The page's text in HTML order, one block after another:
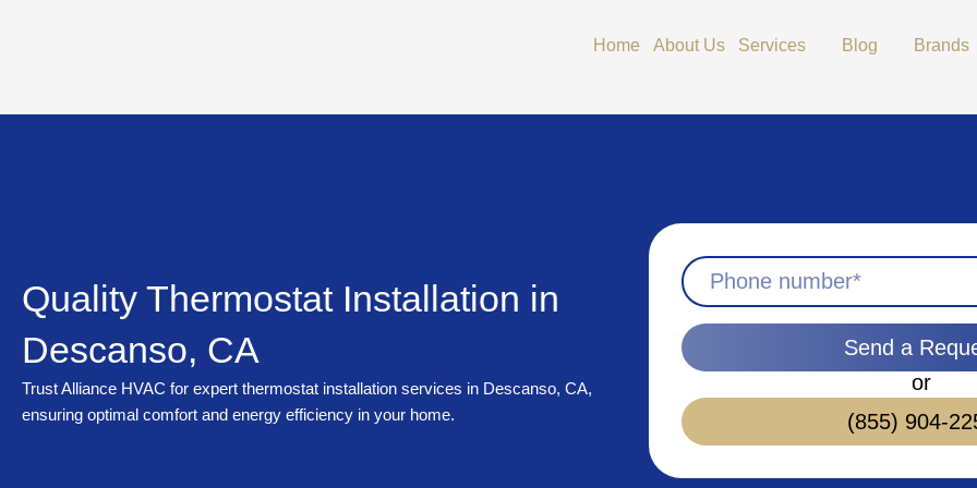
Home About Us Services Open Services
Blog Open Blog
Brands
Quality Thermostat Installation in
Descanso, CA
Trust Alliance HVAC for expert thermostat installation services in Descanso, CA,
ensuring optimal comfort and energy efficiency in your home.
Send a
or
(855) 904-